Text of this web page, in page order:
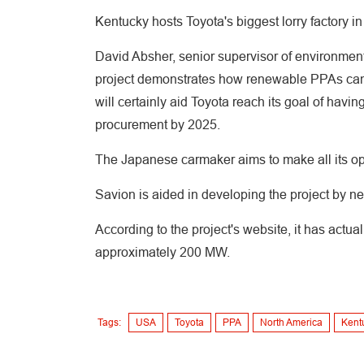
Kentucky hosts Toyota's biggest lorry factory
David Absher, senior supervisor of
project demonstrates how renewable PPAs
will certainly aid Toyota reach its goal of
procurement by 2025.
The Japanese carmaker aims to make all its
Savion is aided in developing the project by
According to the project's website, it has
approximately 200 MW.
Tags: USA Toyota PPA North America